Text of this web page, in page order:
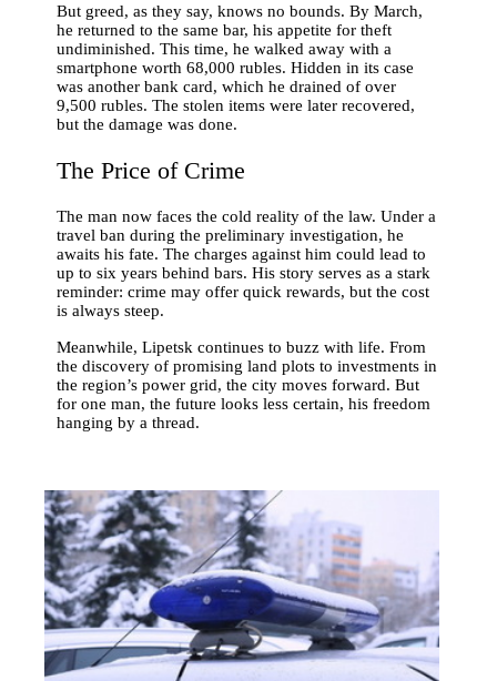
But greed, as they say, knows no bounds. By March,
he returned to the same bar, his appetite for theft
undiminished. This time, he walked away with a
smartphone worth 68,000 rubles. Hidden in its case
was another bank card, which he drained of over
9,500 rubles. The stolen items were later recovered,
but the damage was done.
The Price of Crime
The man now faces the cold reality of the law. Under a
travel ban during the preliminary investigation, he
awaits his fate. The charges against him could lead to
up to six years behind bars. His story serves as a stark
reminder: crime may offer quick rewards, but the cost
is always steep.
Meanwhile, Lipetsk continues to buzz with life. From
the discovery of promising land plots to investments in
the region’s power grid, the city moves forward. But
for one man, the future looks less certain, his freedom
hanging by a thread.